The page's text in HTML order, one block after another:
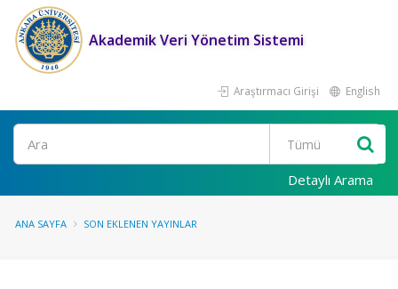
Akademik Veri Yönetim Sistemi
Araştırmacı Girişi English
Ara
Detaylı Arama
ANA SAYFA SON EKLENEN YAYINLAR